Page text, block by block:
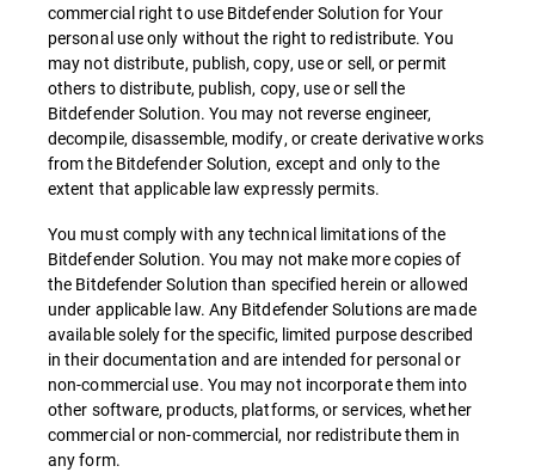
commercial right to use Bitdefender Solution for Your
personal use only without the right to redistribute. You
may not distribute, publish, copy, use or sell, or permit
others to distribute, publish, copy, use or sell the
Bitdefender Solution. You may not reverse engineer,
decompile, disassemble, modify, or create derivative works
from the Bitdefender Solution, except and only to the
extent that applicable law expressly permits.
You must comply with any technical limitations of the
Bitdefender Solution. You may not make more copies of
the Bitdefender Solution than specified herein or allowed
under applicable law. Any Bitdefender Solutions are made
available solely for the specific, limited purpose described
in their documentation and are intended for personal or
non-commercial use. You may not incorporate them into
other software, products, platforms, or services, whether
commercial or non-commercial, nor redistribute them in
any form.